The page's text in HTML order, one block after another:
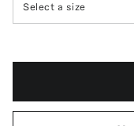
Select a size